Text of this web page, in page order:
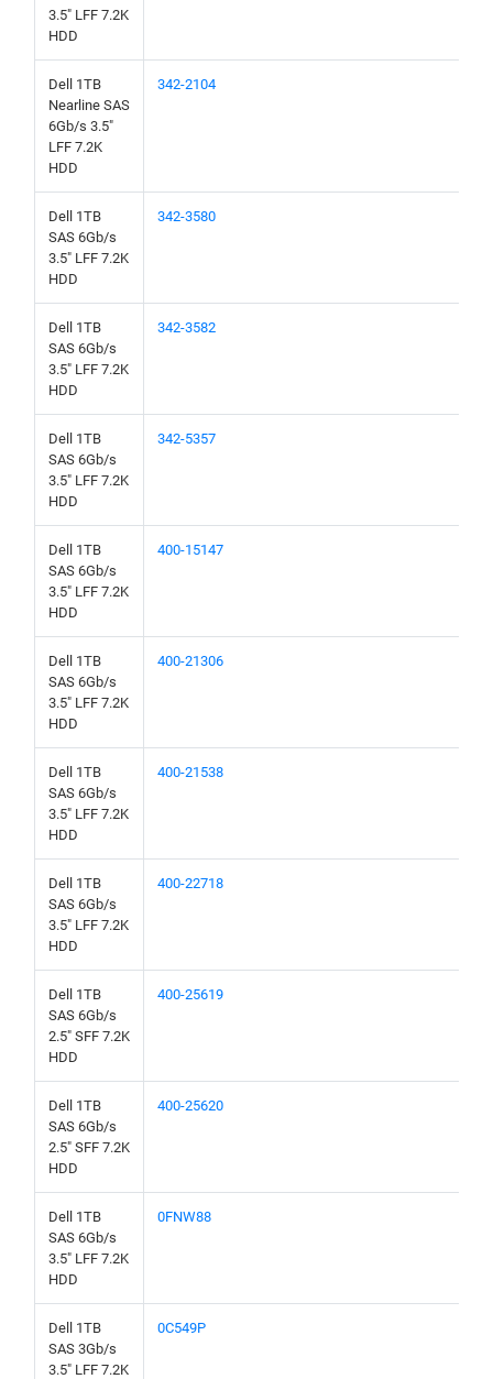
3.5" LFF 7.2K
HDD
Dell 1TB
Nearline SAS
6Gb/s 3.5"
LFF 7.2K
HDD
342-2104
Dell 1TB
SAS 6Gb/s
3.5" LFF 7.2K
HDD
342-3580
Dell 1TB
SAS 6Gb/s
3.5" LFF 7.2K
HDD
342-3582
Dell 1TB
SAS 6Gb/s
3.5" LFF 7.2K
HDD
342-5357
Dell 1TB
SAS 6Gb/s
3.5" LFF 7.2K
HDD
400-15147
Dell 1TB
SAS 6Gb/s
3.5" LFF 7.2K
HDD
400-21306
Dell 1TB
SAS 6Gb/s
3.5" LFF 7.2K
HDD
400-21538
Dell 1TB
SAS 6Gb/s
3.5" LFF 7.2K
HDD
400-22718
Dell 1TB
SAS 6Gb/s
2.5" SFF 7.2K
HDD
400-25619
Dell 1TB
SAS 6Gb/s
2.5" SFF 7.2K
HDD
400-25620
Dell 1TB
SAS 6Gb/s
3.5" LFF 7.2K
HDD
0FNW88
Dell 1TB
SAS 3Gb/s
3.5" LFF 7.2K
0C549P